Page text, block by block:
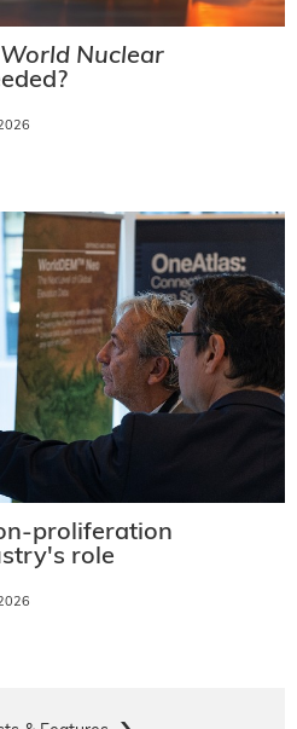
World Nuclear
proliferation
role